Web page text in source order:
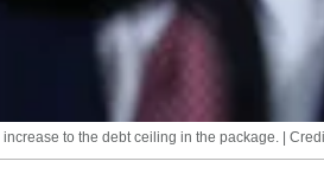
to the debt ceiling in the package. |